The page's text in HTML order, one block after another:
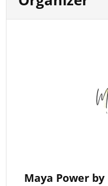
Maya Power